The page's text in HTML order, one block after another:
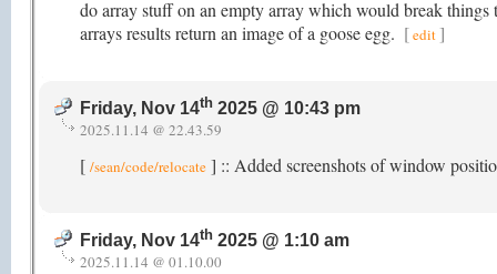
do array stuff on an empty array which would break
arrays results return an image of a goose egg. [edit]
Friday, Nov 14th 2025 @ 10:43 pm
2025.11.14 @ 22.43.59
[ /sean/code/relocate ] :: Added screenshots of window
Friday, Nov 14th 2025 @ 1:10 am
2025.11.14 @ 01.10.00